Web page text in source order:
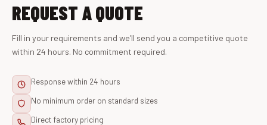
REQUEST A QUOTE
Fill in your requirements and we'll send you a competitive quote
within 24 hours. No commitment required.
Response within 24 hours
No minimum order on standard sizes
Direct factory pricing